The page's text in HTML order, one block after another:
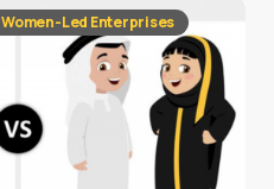
Women-Led Enterprises